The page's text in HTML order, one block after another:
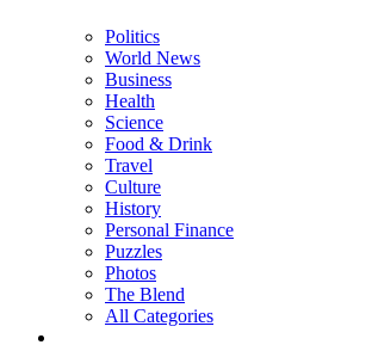
Politics
World News
Business
Health
Science
Food & Drink
Travel
Culture
History
Personal Finance
Puzzles
Photos
The Blend
All Categories